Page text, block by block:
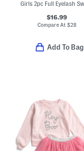
$16.99
Compare At $28
Add To Bag